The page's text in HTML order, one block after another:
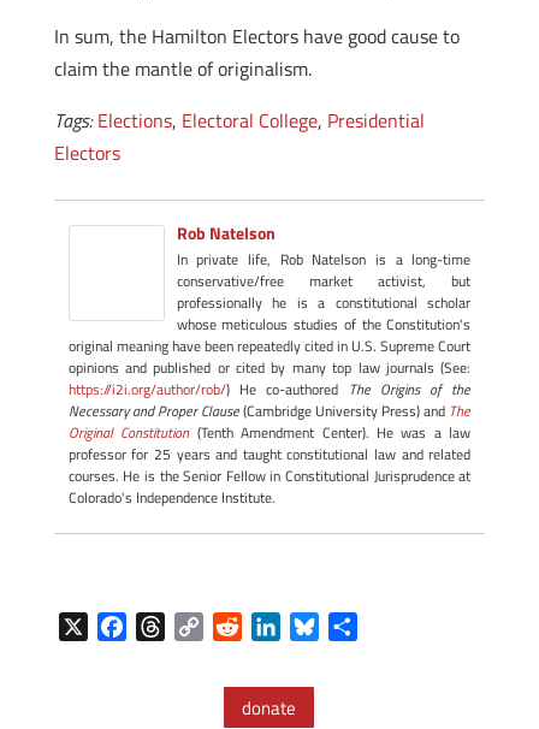
In sum, the Hamilton Electors have good cause to
claim the mantle of originalism.
Tags: Elections, Electoral College, Presidential
Electors
Rob Natelson
In private life, Rob Natelson is a long-time
conservative/free market activist, but
professionally he is a constitutional scholar
whose meticulous studies of the Constitution's
original meaning have been repeatedly cited in U.S. Supreme Court
opinions and published or cited by many top law journals (See:
https://i2i.org/author/rob/) He co-authored The Origins of the
Necessary and Proper Clause(Cambridge University Press) and The
Original Constitution(Tenth Amendment Center). He was a law
professor for 25 years and taught constitutional law and related
courses. He is the Senior Fellow in Constitutional Jurisprudence at
Colorado's Independence Institute.
d
d
n
k
donate